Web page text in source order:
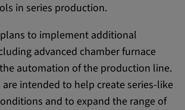
in series production.
to implement additional
advanced chamber furnace
automation of the production line.
are intended to help create series-like
and to expand the range of
Media
be able to display content from
and social media platforms,
set by these external media.